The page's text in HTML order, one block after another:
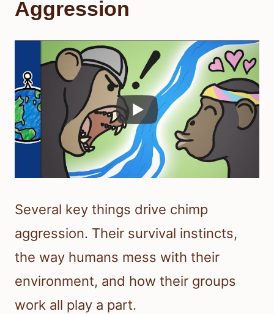
Aggression
Several key things drive chimp
aggression. Their survival instincts,
the way humans mess with their
environment, and how their groups
work all play a part.